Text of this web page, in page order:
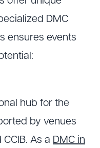
DMC
ensures events
hub for the
by venues
As a DMC in